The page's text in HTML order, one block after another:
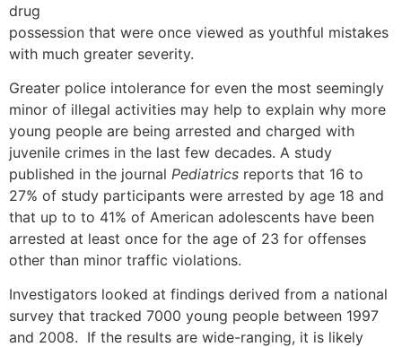
drug
possession that were once viewed as youthful mistakes
with much greater severity.
Greater police intolerance for even the most seemingly
minor of illegal activities may help to explain why more
young people are being arrested and charged with
juvenile crimes in the last few decades. A study
published in the journal Pediatrics reports that 16 to
27% of study participants were arrested by age 18 and
that up to to 41% of American adolescents have been
arrested at least once for the age of 23 for offenses
other than minor traffic violations.
Investigators looked at findings derived from a national
survey that tracked 7000 young people between 1997
and 2008. If the results are wide-ranging, it is likely